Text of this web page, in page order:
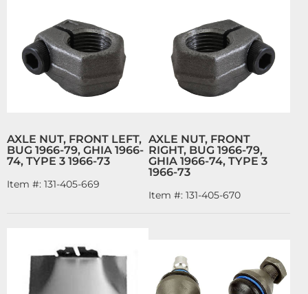
AXLE NUT, FRONT LEFT,
BUG 1966-79, GHIA 1966-
74, TYPE 3 1966-73
Item #: 131-405-669
AXLE NUT, FRONT
RIGHT, BUG 1966-79,
GHIA 1966-74, TYPE 3
1966-73
Item #: 131-405-670